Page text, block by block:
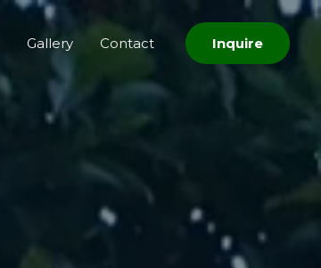
Gallery Contact Inquire